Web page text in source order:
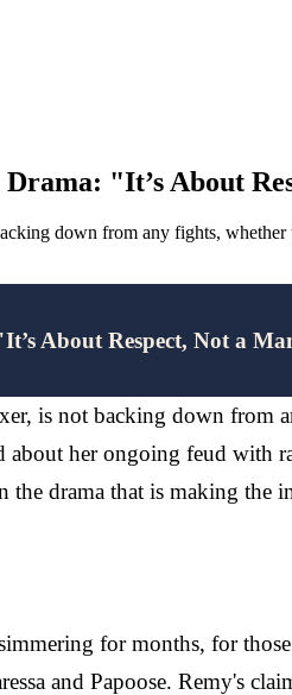
Drama: "It’s About
down from any fights,
About Respect, Not a
is not backing down from
her ongoing feud with
the drama that is making the
for months, for
and Papoose. Remy's